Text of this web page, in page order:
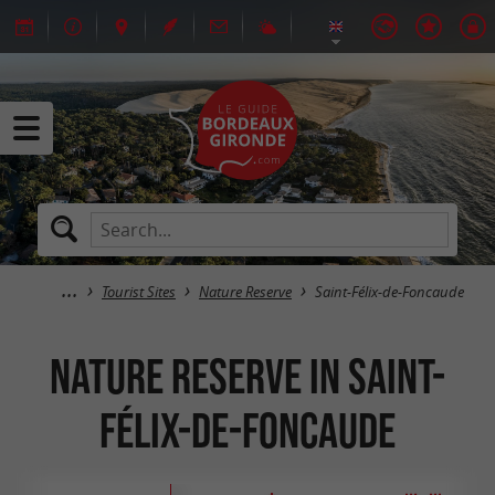
Tourist Sites Nature Reserve Saint-Félix-de-Foncaude
Nature Reserve in Saint-
Félix-de-Foncaude